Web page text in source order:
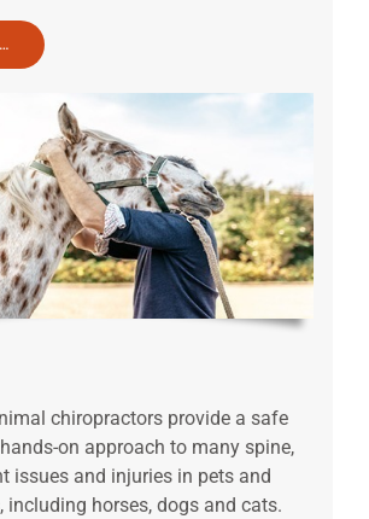
chiropractors provide a safe
on approach to many spine,
issues and injuries in pets and
including horses, dogs and cats.